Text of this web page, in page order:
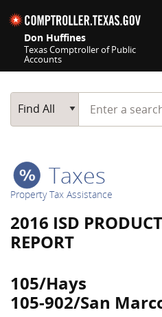
Don Huffines
Texas Comptroller of Public
Accounts
Main Search
Find All
Start typing a
Taxes
Property Tax Assistance
2016 ISD
REPORT
105/Hays
105-902/San